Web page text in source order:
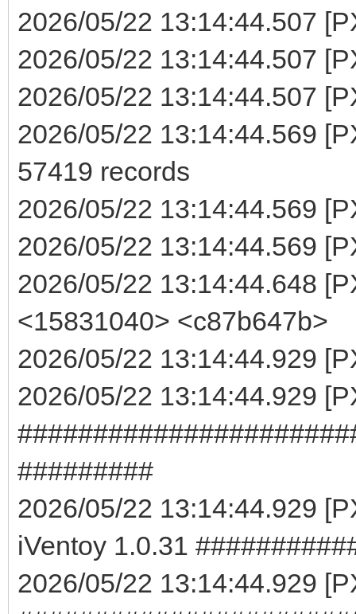
2026/05/22 13:14:44.507
2026/05/22 13:14:44.507
2026/05/22 13:14:44.507
2026/05/22 13:14:44.569
57419 records
2026/05/22 13:14:44.569
2026/05/22 13:14:44.569
2026/05/22 13:14:44.648
<15831040> <c87b647b>
2026/05/22 13:14:44.929
2026/05/22 13:14:44.929
#########
2026/05/22 13:14:44.929
iVentoy 1.0.31
2026/05/22 13:14:44.929